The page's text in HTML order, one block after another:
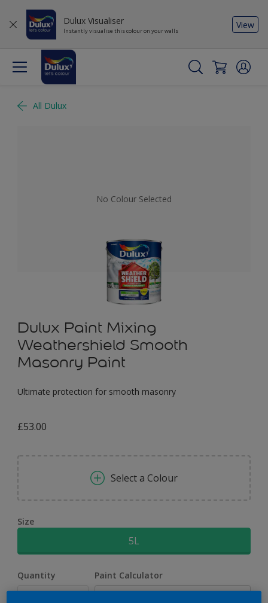
Dulux Visualiser
Instantly visualise this colour on your walls
View
All Dulux
No Colour Selected
Dulux Paint Mixing
Weathershield Smooth
Masonry Paint
Ultimate protection for smooth masonry
£53.00
Select a Colour
Size
5L
Quantity Paint Calculator